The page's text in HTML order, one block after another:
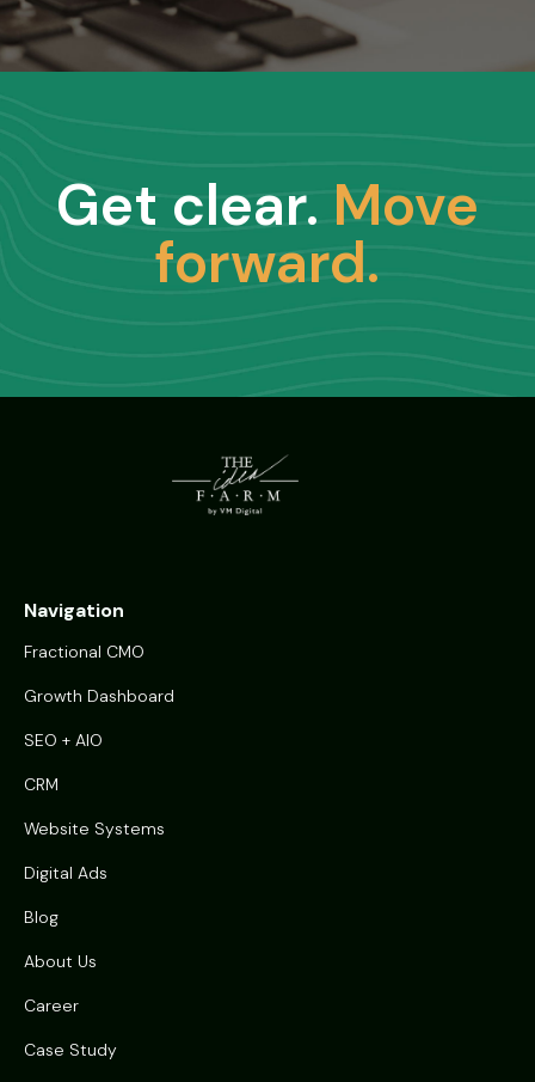
Get clear. Move
forward.
Navigation
Fractional CMO
Growth Dashboard
SEO + AIO
CRM
Website Systems
Digital Ads
Blog
About Us
Career
Case Study